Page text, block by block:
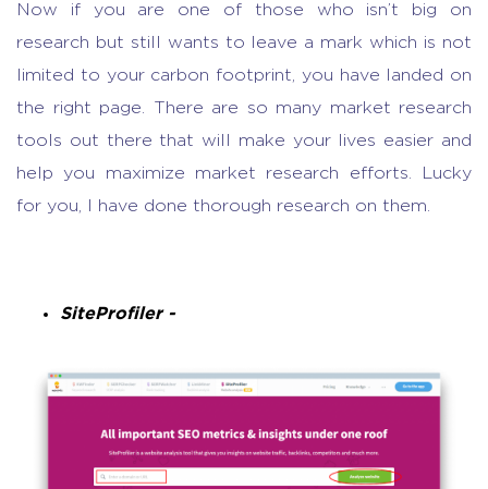
Now if you are one of those who isn’t big on
research but still wants to leave a mark which is not
limited to your carbon footprint, you have landed on
the right page. There are so many market research
tools out there that will make your lives easier and
help you maximize market research efforts. Lucky
for you, I have done thorough research on them.
SiteProfiler -